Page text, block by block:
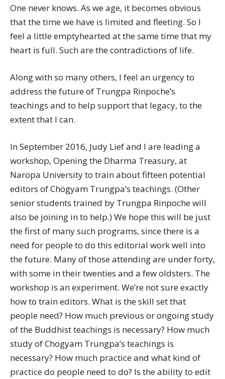
One never knows. As we age, it becomes obvious
that the time we have is limited and fleeting. So I
feel a little emptyhearted at the same time that my
heart is full. Such are the contradictions of life.
Along with so many others, I feel an urgency to
address the future of Trungpa Rinpoche’s
teachings and to help support that legacy, to the
extent that I can.
In September 2016, Judy Lief and I are leading a
workshop, Opening the Dharma Treasury, at
Naropa University to train about fifteen potential
editors of Chögyam Trungpa’s teachings. (Other
senior students trained by Trungpa Rinpoche will
also be joining in to help.) We hope this will be just
the first of many such programs, since there is a
need for people to do this editorial work well into
the future. Many of those attending are under forty,
with some in their twenties and a few oldsters. The
workshop is an experiment. We’re not sure exactly
how to train editors. What is the skill set that
people need? How much previous or ongoing study
of the Buddhist teachings is necessary? How much
study of Chogyam Trungpa’s teachings is
necessary? How much practice and what kind of
practice do people need to do? Is the ability to edit